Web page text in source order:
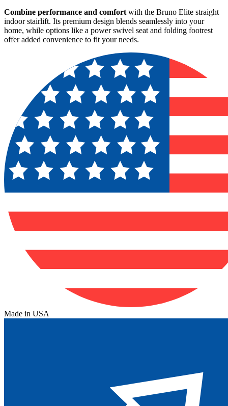
Combine performance and comfort with the Bruno Elite straight
indoor stairlift. Its premium design blends seamlessly into your
home, while options like a power swivel seat and folding footrest
offer added convenience to fit your needs.
Made in USA